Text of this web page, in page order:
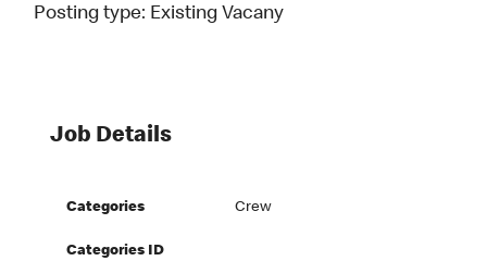
Posting type: Existing Vacany
Job Details
Categories Crew
Categories ID